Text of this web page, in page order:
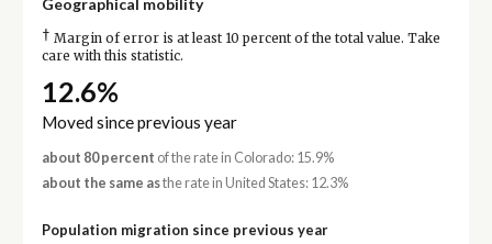
Geographical mobility
† Margin of error is at least 10 percent of the total value. Take
care with this statistic.
12.6%
Moved since previous year
about 80 percent of the rate in Colorado: 15.9%
about the same asthe rate in United States: 12.3%
Population migration since previous year